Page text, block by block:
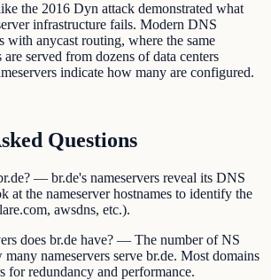
the 2016 Dyn attack demonstrated what
infrastructure fails. Modern DNS
with anycast routing, where the same
are served from dozens of data centers
indicate how many are configured.
Questions
— br.de's nameservers reveal its DNS
at the nameserver hostnames to identify the
awsdns, etc.).
does br.de have? — The number of NS
nameservers serve br.de. Most domains
for redundancy and performance.